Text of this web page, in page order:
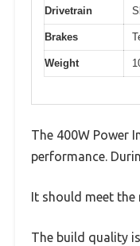
Drivetrain
Brakes
Weight
The 400W Power
performance.
It should meet
The build quality